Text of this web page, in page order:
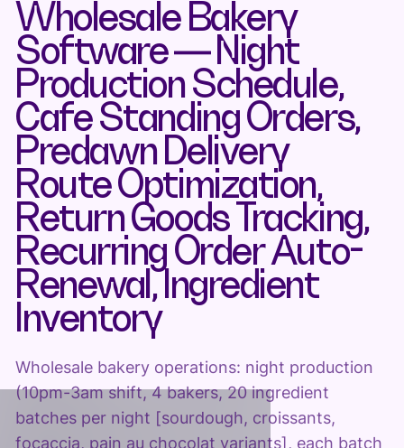
Wholesale Bakery
Software — Night
Production Schedule,
Cafe Standing Orders,
Predawn Delivery
Route Optimization,
Return Goods Tracking,
Recurring Order Auto-
Renewal, Ingredient
Inventory
Wholesale bakery operations: night production
(10pm-3am shift, 4 bakers, 20 ingredient
batches per night [sourdough, croissants,
focaccia, pain au chocolat variants], each batch